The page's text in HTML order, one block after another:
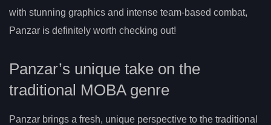
with stunning graphics and intense team-based combat,
Panzar is definitely worth checking out!
Panzar’s unique take on the
traditional MOBA genre
Panzar brings a fresh, unique perspective to the traditional